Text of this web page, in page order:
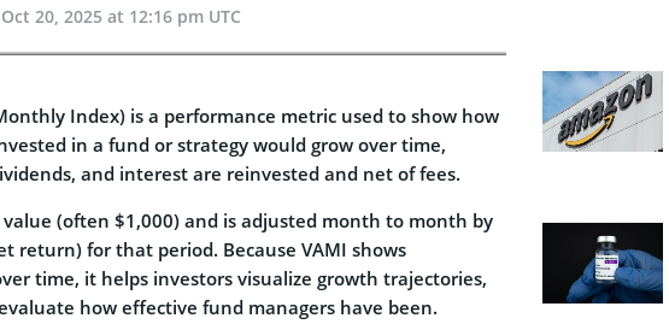
Oct 20, 2025 at 12:16 pm UTC
Index) is a performance metric used to show how
in a fund or strategy would grow over time,
and interest are reinvested and net of fees.
(often $1,000) and is adjusted month to month by
return) for that period. Because VAMI shows
time, it helps investors visualize growth trajectories,
how effective fund managers have been.